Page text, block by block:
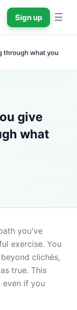
Sign up ☰
through what you
give
what
you've
exercise. You
clichés,
true. This
if you